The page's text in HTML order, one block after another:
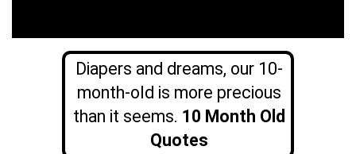
Diapers and dreams, our 10-
month-old is more precious
than it seems. 10 Month Old
Quotes